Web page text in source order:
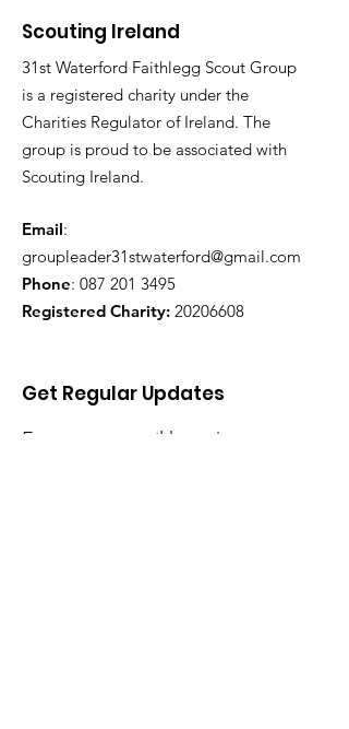
Scouting Ireland
31st Waterford Faithlegg Scout Group
is a registered charity under the
Charities Regulator of Ireland. The
group is proud to be associated with
Scouting Ireland.
Email:
groupleader31stwaterford@gmail.com
Phone: 087 201 3495
Registered Charity: 20206608
Get Regular Updates
Enter your email here